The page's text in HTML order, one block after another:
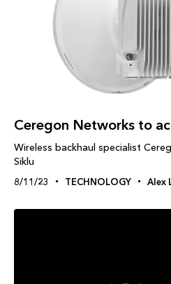
Ceregon Networks to
Wireless backhaul specialist
Siklu
8/11/23 TECHNOLOGY Alex